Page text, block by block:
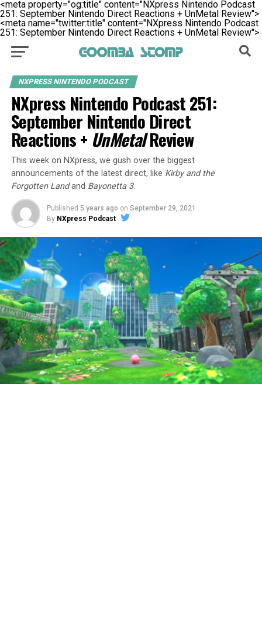
<meta property="og:title" content="NXpress Nintendo Podcast
251: September Nintendo Direct Reactions + UnMetal Review">
<meta name="twitter:title" content="NXpress Nintendo Podcast
251: September Nintendo Direct Reactions + UnMetal Review">
NXPRESS NINTENDO PODCAST
NXpress Nintendo Podcast 251:
September Nintendo Direct
Reactions + UnMetalReview
This week on NXpress, we gush over the biggest
announcements of the latest direct, like Kirby and the
Forgotten Landand Bayonetta 3.
Published 5 years ago on September 29, 2021
By NXpress Podcast